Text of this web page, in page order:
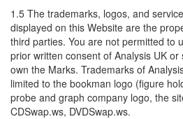
1.5 The trademarks, logos, and
displayed on this Website are the
third parties. You are not permitted to
prior written consent of Analysis UK
own the Marks. Trademarks of
limited to the bookman logo (figure
probe and graph company logo, the
CDSwap.ws, DVDSwap.ws.